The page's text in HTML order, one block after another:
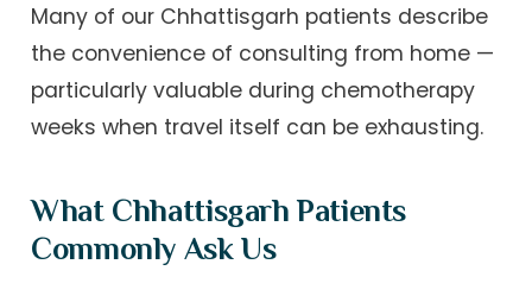
Many of our Chhattisgarh patients describe
the convenience of consulting from home —
particularly valuable during chemotherapy
weeks when travel itself can be exhausting.
What Chhattisgarh Patients
Commonly Ask Us